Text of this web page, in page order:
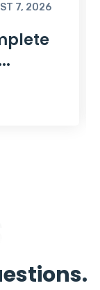
7, 2026